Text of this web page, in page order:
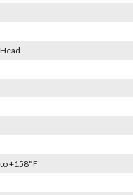
+158°F